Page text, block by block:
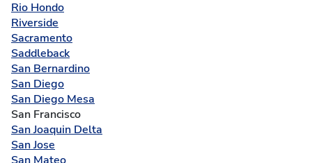
Rio Hondo
Riverside
Sacramento
Saddleback
San Bernardino
San Diego
San Diego Mesa
San Francisco
San Joaquin Delta
San Jose